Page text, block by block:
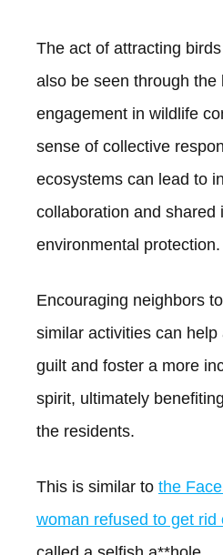
The act of attracting
also be seen through the
engagement in wildlife
sense of collective
ecosystems can lead to
collaboration and shared
environmental protection.
Encouraging neighbors
similar activities can
guilt and foster a more
spirit, ultimately
the residents.
This is similar to the
woman refused to get rid